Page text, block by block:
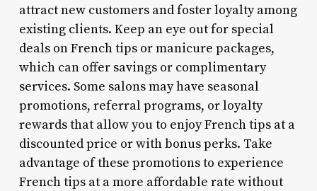
attract new customers and foster loyalty among
existing clients. Keep an eye out for special
deals on French tips or manicure packages,
which can offer savings or complimentary
services. Some salons may have seasonal
promotions, referral programs, or loyalty
rewards that allow you to enjoy French tips at a
discounted price or with bonus perks. Take
advantage of these promotions to experience
French tips at a more affordable rate without